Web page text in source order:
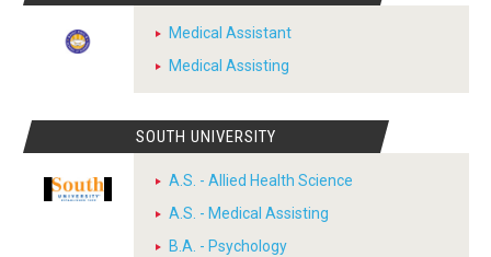
Medical Assistant
Medical Assisting
SOUTH UNIVERSITY
A.S. - Allied Health Science
A.S. - Medical Assisting
B.A. - Psychology